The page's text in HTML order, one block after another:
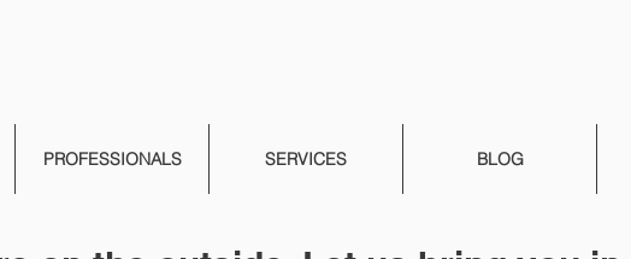
PROFESSIONALS SERVICES BLOG